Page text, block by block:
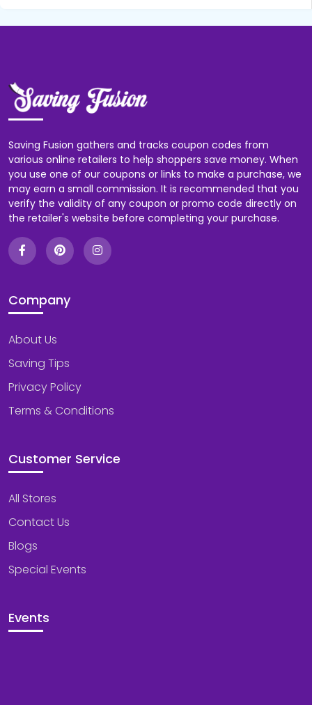
Saving Fusion gathers and tracks coupon codes from
various online retailers to help shoppers save money. When
you use one of our coupons or links to make a purchase, we
may earn a small commission. It is recommended that you
verify the validity of any coupon or promo code directly on
the retailer's website before completing your purchase.
Company
About Us
Saving Tips
Privacy Policy
Terms & Conditions
Customer Service
All Stores
Contact Us
Blogs
Special Events
Events